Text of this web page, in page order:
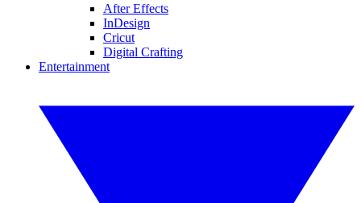
After Effects
InDesign
Cricut
Digital Crafting
Entertainment